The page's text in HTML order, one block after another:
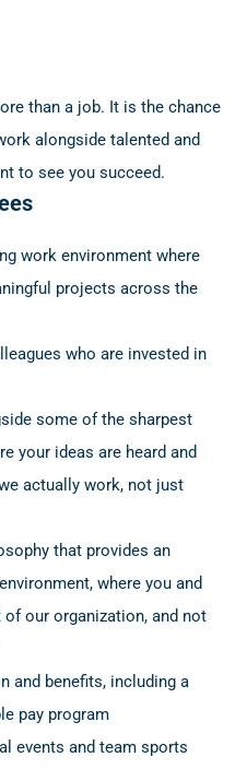
than a job. It is the chance
alongside talented and
to see you succeed.
work environment where
projects across the
who are invested in
some of the sharpest
your ideas are heard and
actually work, not just
that provides an
where you and
our organization, and not
and benefits, including a
pay program
events and team sports